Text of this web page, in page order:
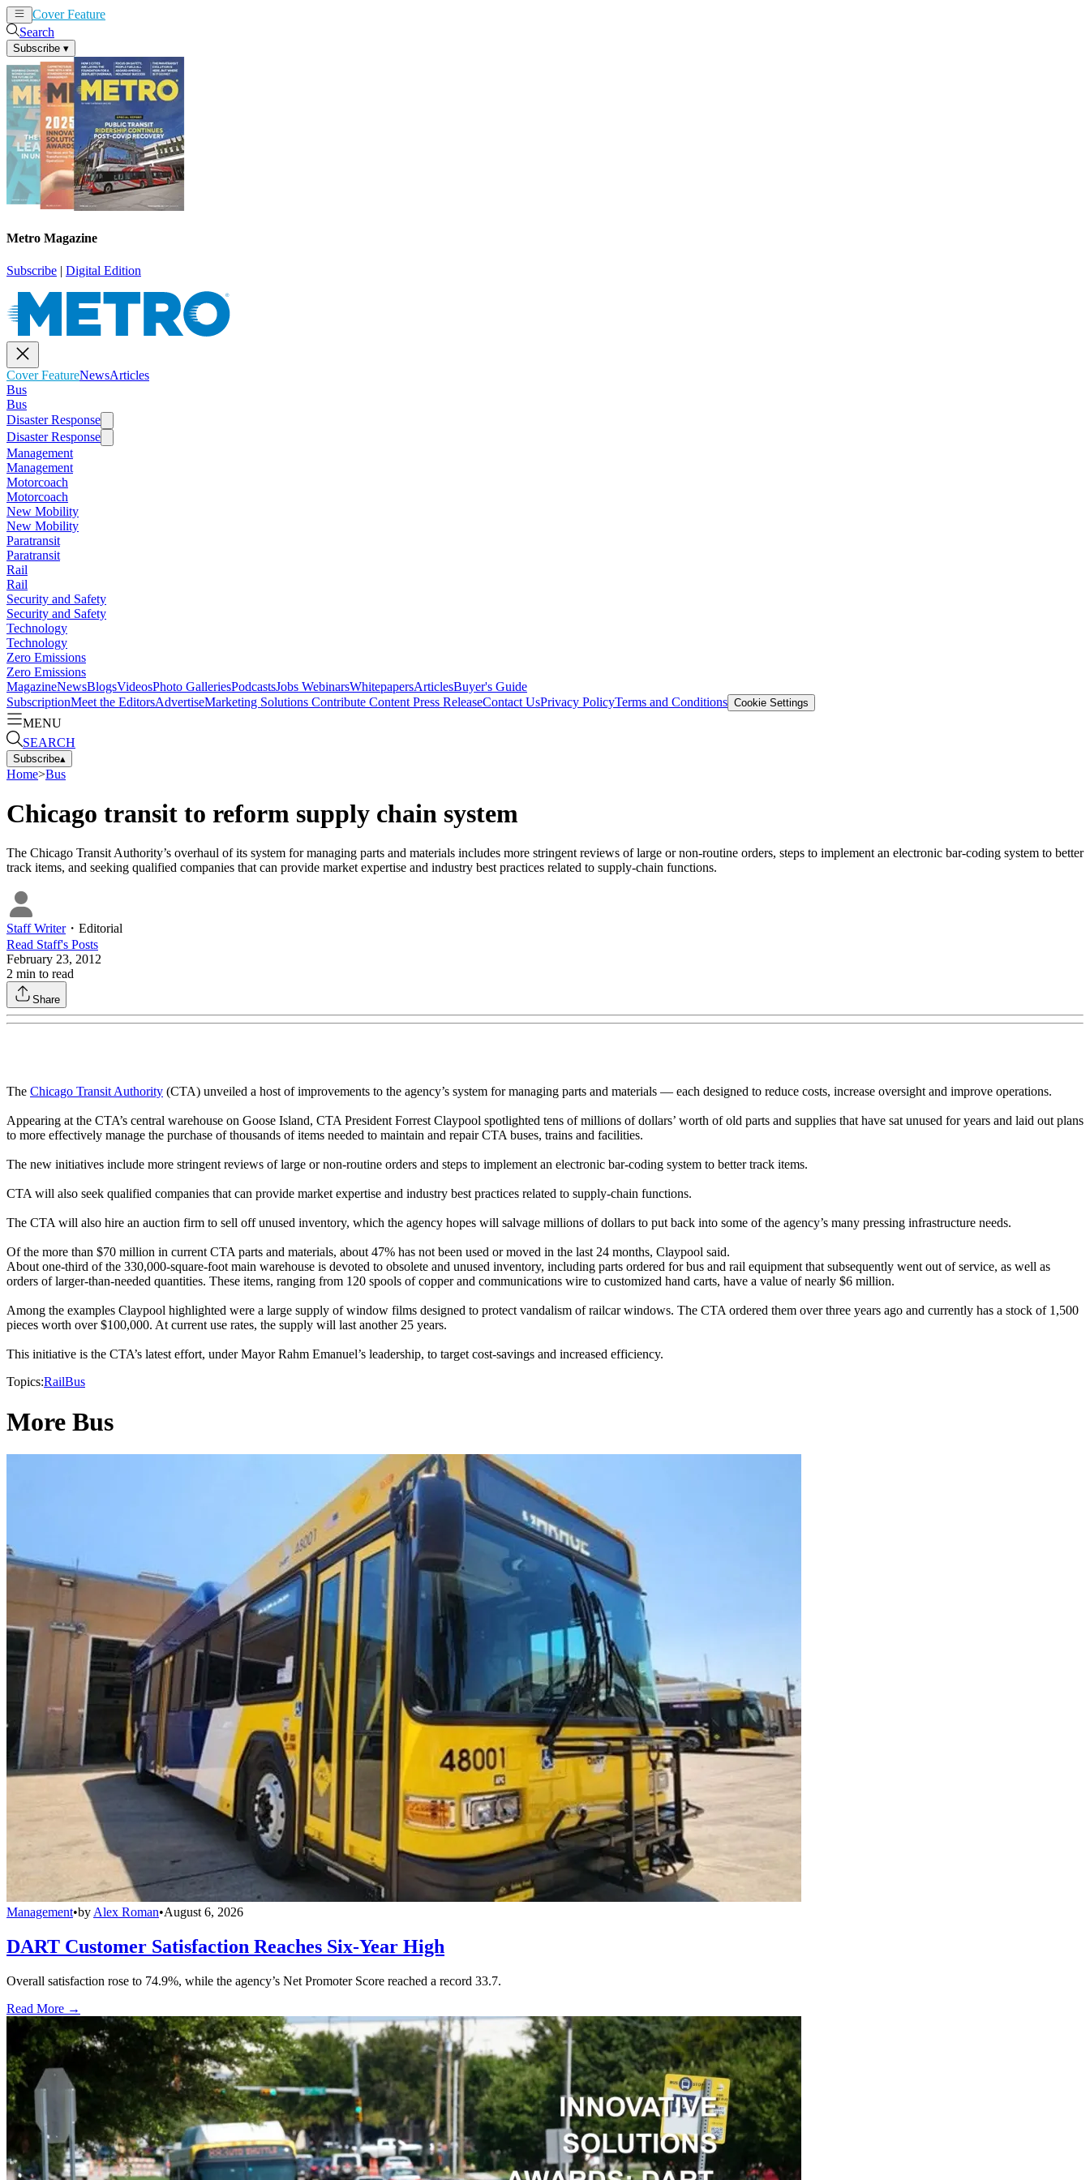
Cover Feature
Search
Subscribe ▾
Metro Magazine
Subscribe | Digital Edition
Cover FeatureNewsArticles
Bus
Bus
Disaster Response
Disaster Response
Management
Management
Motorcoach
Motorcoach
New Mobility
New Mobility
Paratransit
Paratransit
Rail
Rail
Security and Safety
Security and Safety
Technology
Technology
Zero Emissions
Zero Emissions
MagazineNewsBlogsVideosPhoto GalleriesPodcastsJobs WebinarsWhitepapersArticlesBuyer's Guide
SubscriptionMeet the EditorsAdvertiseMarketing Solutions Contribute Content Press ReleaseContact UsPrivacy PolicyTerms and Conditions Cookie Settings
MENU
SEARCH
Subscribe▴
Home>Bus
Chicago transit to reform supply chain system
The Chicago Transit Authority’s overhaul of its system for managing parts and materials includes more stringent reviews of large or non-routine orders, steps to implement an electronic bar-coding system to better
track items, and seeking qualified companies that can provide market expertise and industry best practices related to supply-chain functions.
Staff Writer・ Editorial
Read Staff's Posts
February 23, 2012
2 min to read
Share
The Chicago Transit Authority (CTA) unveiled a host of improvements to the agency’s system for managing parts and materials — each designed to reduce costs, increase oversight and improve operations.
Appearing at the CTA’s central warehouse on Goose Island, CTA President Forrest Claypool spotlighted tens of millions of dollars’ worth of old parts and supplies that have sat unused for years and laid out plans
to more effectively manage the purchase of thousands of items needed to maintain and repair CTA buses, trains and facilities.
The new initiatives include more stringent reviews of large or non-routine orders and steps to implement an electronic bar-coding system to better track items.
CTA will also seek qualified companies that can provide market expertise and industry best practices related to supply-chain functions.
The CTA will also hire an auction firm to sell off unused inventory, which the agency hopes will salvage millions of dollars to put back into some of the agency’s many pressing infrastructure needs.
Of the more than $70 million in current CTA parts and materials, about 47% has not been used or moved in the last 24 months, Claypool said.
About one-third of the 330,000-square-foot main warehouse is devoted to obsolete and unused inventory, including parts ordered for bus and rail equipment that subsequently went out of service, as well as
orders of larger-than-needed quantities. These items, ranging from 120 spools of copper and communications wire to customized hand carts, have a value of nearly $6 million.
Among the examples Claypool highlighted were a large supply of window films designed to protect vandalism of railcar windows. The CTA ordered them over three years ago and currently has a stock of 1,500
pieces worth over $100,000. At current use rates, the supply will last another 25 years.
This initiative is the CTA’s latest effort, under Mayor Rahm Emanuel’s leadership, to target cost-savings and increased efficiency.
Topics:RailBus
More Bus
Management•by Alex Roman•August 6, 2026
DART Customer Satisfaction Reaches Six-Year High
Overall satisfaction rose to 74.9%, while the agency’s Net Promoter Score reached a record 33.7.
Read More →